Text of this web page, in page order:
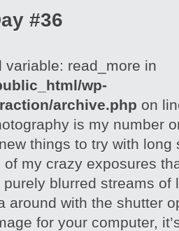
#36
variable: read_more in
wp-
archive.php on
is my number
things to try with long
of my crazy exposures
blurred streams of
around with the shutter
for your computer,